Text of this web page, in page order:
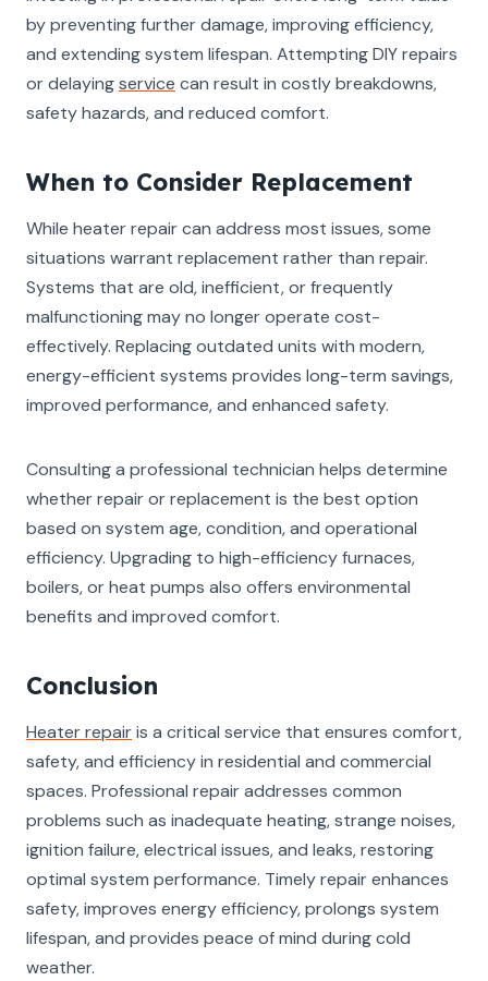
by preventing further damage, improving efficiency,
and extending system lifespan. Attempting DIY repairs
or delayingservice can result in costly breakdowns,
safety hazards, and reduced comfort.
When to Consider Replacement
While heater repair can address most issues, some
situations warrant replacement rather than repair.
Systems that are old, inefficient, or frequently
malfunctioning may no longer operate cost-
effectively. Replacing outdated units with modern,
energy-efficient systems provides long-term savings,
improved performance, and enhanced safety.
Consulting a professional technician helps determine
whether repair or replacement is the best option
based on system age, condition, and operational
efficiency. Upgrading to high-efficiency furnaces,
boilers, or heat pumps also offers environmental
benefits and improved comfort.
Conclusion
Heater repairis a critical service that ensures comfort,
safety, and efficiency in residential and commercial
spaces. Professional repair addresses common
problems such as inadequate heating, strange noises,
ignition failure, electrical issues, and leaks, restoring
optimal system performance. Timely repair enhances
safety, improves energy efficiency, prolongs system
lifespan, and provides peace of mind during cold
weather.